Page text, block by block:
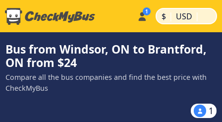
$ | USD |
Bus from Windsor, ON to Brantford,
ON from $24
Compare all the bus companies and find the best price with
CheckMyBus
1